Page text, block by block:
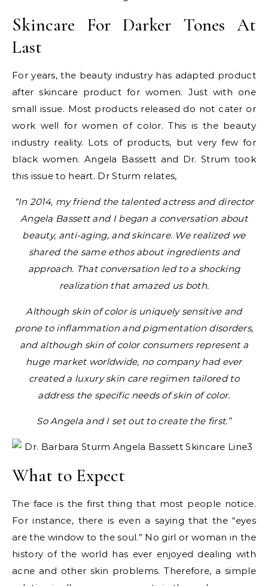
Skincare For Darker Tones At
Last
For years, the beauty industry has adapted product
after skincare product for women. Just with one
small issue. Most products released do not cater or
work well for women of color. This is the beauty
industry reality. Lots of products, but very few for
black women. Angela Bassett and Dr. Strum took
this issue to heart. Dr Sturm relates,
“In 2014, my friend the talented actress and director
Angela Bassett and I began a conversation about
beauty, anti-aging, and skincare. We realized we
shared the same ethos about ingredients and
approach. That conversation led to a shocking
realization that amazed us both.
Although skin of color is uniquely sensitive and
prone to inflammation and pigmentation disorders,
and although skin of color consumers represent a
huge market worldwide, no company had ever
created a luxury skin care regimen tailored to
address the specific needs of skin of color.
So Angela and I set out to create the first.”
What to Expect
The face is the first thing that most people notice.
For instance, there is even a saying that the “eyes
are the window to the soul.” No girl or woman in the
history of the world has ever enjoyed dealing with
acne and other skin problems. Therefore, a simple